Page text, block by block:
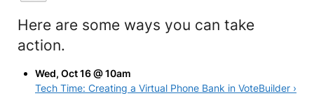
Here are some ways you can take
action.
Wed, Oct 16 @ 10am
Tech Time: Creating a Virtual Phone Bank in VoteBuilder ›